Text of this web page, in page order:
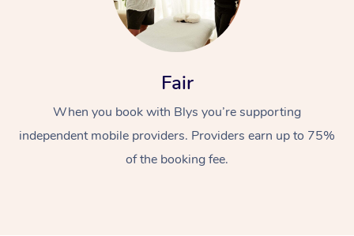
Fair
When you book with Blys you’re supporting
independent mobile providers. Providers earn up to 75%
of the booking fee.
Swedish Massage
Relaxation Massage
Beauty
Facial
Wellness
Events
Popular Occasions
Aged Care &